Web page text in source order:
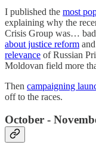
I published the most
explaining why the
Crisis Group was…
about justice reform
relevance of Russian
Moldovan field more
Then campaigning
off to the races.
October -